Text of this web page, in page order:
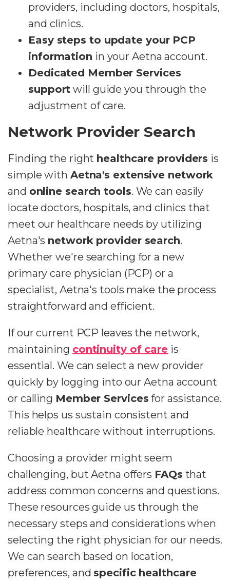
providers, including doctors, hospitals,
and clinics.
Easy steps to update your PCP
information in your Aetna account.
Dedicated Member Services
support will guide you through the
adjustment of care.
Network Provider Search
Finding the right healthcare providers is
simple with Aetna's extensive network
and online search tools. We can easily
locate doctors, hospitals, and clinics that
meet our healthcare needs by utilizing
Aetna's network provider search.
Whether we're searching for a new
primary care physician (PCP) or a
specialist, Aetna's tools make the process
straightforward and efficient.
If our current PCP leaves the network,
maintaining continuity of care is
essential. We can select a new provider
quickly by logging into our Aetna account
or calling Member Services for assistance.
This helps us sustain consistent and
reliable healthcare without interruptions.
Choosing a provider might seem
challenging, but Aetna offers FAQs that
address common concerns and questions.
These resources guide us through the
necessary steps and considerations when
selecting the right physician for our needs.
We can search based on location,
preferences, and specific healthcare